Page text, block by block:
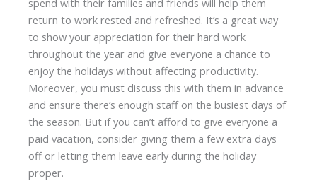
spend with their families and friends will help them
return to work rested and refreshed. It’s a great way
to show your appreciation for their hard work
throughout the year and give everyone a chance to
enjoy the holidays without affecting productivity.
Moreover, you must discuss this with them in advance
and ensure there’s enough staff on the busiest days of
the season. But if you can’t afford to give everyone a
paid vacation, consider giving them a few extra days
off or letting them leave early during the holiday
proper.